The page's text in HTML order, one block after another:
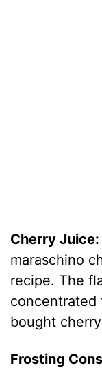
Cherry Juice:
maraschino
recipe. The
concentrated
bought
Frosting